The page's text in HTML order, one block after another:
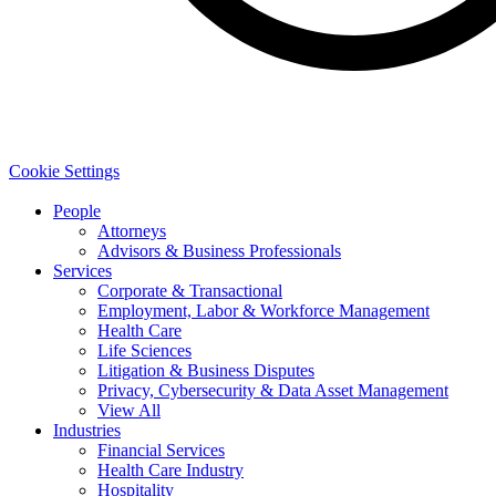
Cookie Settings
People
Attorneys
Advisors & Business Professionals
Services
Corporate & Transactional
Employment, Labor & Workforce Management
Health Care
Life Sciences
Litigation & Business Disputes
Privacy, Cybersecurity & Data Asset Management
View All
Industries
Financial Services
Health Care Industry
Hospitality